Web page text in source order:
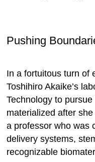
Pushing
In a fortuitous turn of
Toshihiro Akaike’s
Technology to
materialized after
a professor who was
delivery systems,
recognizable